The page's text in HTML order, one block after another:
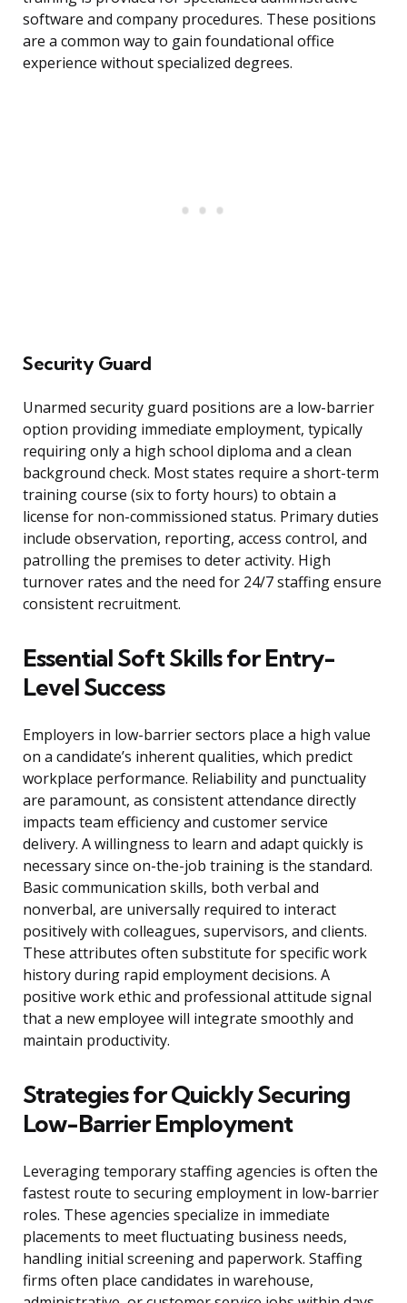
software and company procedures. These positions
are a common way to gain foundational office
experience without specialized degrees.
Security Guard
Unarmed security guard positions are a low-barrier
option providing immediate employment, typically
requiring only a high school diploma and a clean
background check. Most states require a short-term
training course (six to forty hours) to obtain a
license for non-commissioned status. Primary duties
include observation, reporting, access control, and
patrolling the premises to deter activity. High
turnover rates and the need for 24/7 staffing ensure
consistent recruitment.
Essential Soft Skills for Entry-
Level Success
Employers in low-barrier sectors place a high value
on a candidate’s inherent qualities, which predict
workplace performance. Reliability and punctuality
are paramount, as consistent attendance directly
impacts team efficiency and customer service
delivery. A willingness to learn and adapt quickly is
necessary since on-the-job training is the standard.
Basic communication skills, both verbal and
nonverbal, are universally required to interact
positively with colleagues, supervisors, and clients.
These attributes often substitute for specific work
history during rapid employment decisions. A
positive work ethic and professional attitude signal
that a new employee will integrate smoothly and
maintain productivity.
Strategies for Quickly Securing
Low-Barrier Employment
Leveraging temporary staffing agencies is often the
fastest route to securing employment in low-barrier
roles. These agencies specialize in immediate
placements to meet fluctuating business needs,
handling initial screening and paperwork. Staffing
firms often place candidates in warehouse,